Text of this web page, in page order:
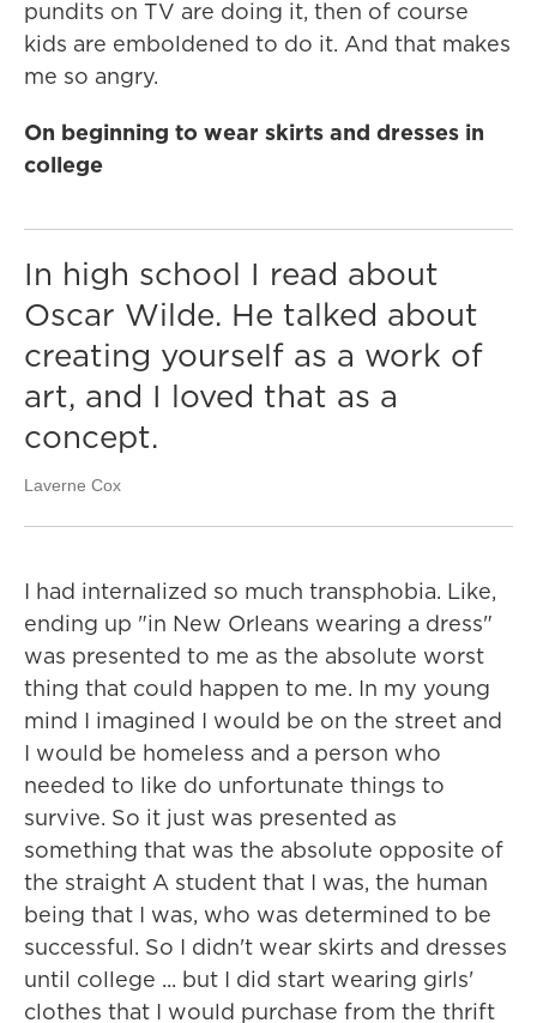
pundits on TV are doing it, then of course
kids are emboldened to do it. And that makes
me so angry.
On beginning to wear skirts and dresses in
college
In high school I read about
Oscar Wilde. He talked about
creating yourself as a work of
art, and I loved that as a
concept.
Laverne Cox
I had internalized so much transphobia. Like,
ending up "in New Orleans wearing a dress"
was presented to me as the absolute worst
thing that could happen to me. In my young
mind I imagined I would be on the street and
I would be homeless and a person who
needed to like do unfortunate things to
survive. So it just was presented as
something that was the absolute opposite of
the straight A student that I was, the human
being that I was, who was determined to be
successful. So I didn't wear skirts and dresses
until college ... but I did start wearing girls'
clothes that I would purchase from the thrift